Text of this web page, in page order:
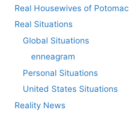
Real Housewives of Potomac
Real Situations
Global Situations
enneagram
Personal Situations
United States Situations
Reality News